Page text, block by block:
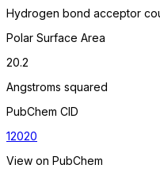
Hydrogen bond acceptor
Polar Surface Area
20.2
Angstroms squared
PubChem CID
12020
View on PubChem